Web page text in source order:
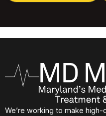
We’re working to make